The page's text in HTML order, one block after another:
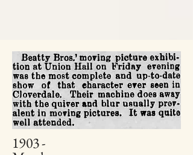
1903 -